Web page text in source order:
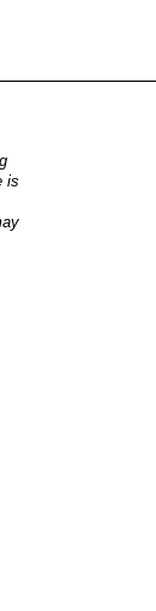
is